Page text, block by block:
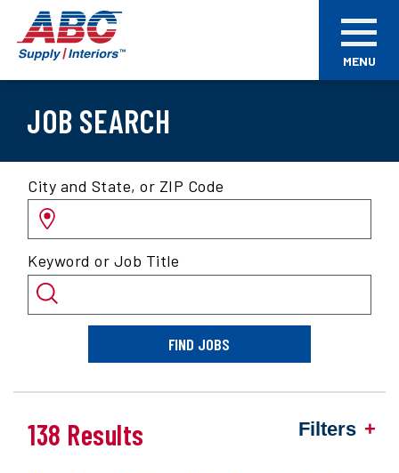
main
Supply
Interiors
MENU
JOB SEARCH
Search
for
jobs
location
and/or
keyword
City and State, or ZIP Code
Keyword or Job Title
FIND JOBS
Filters
138 Results